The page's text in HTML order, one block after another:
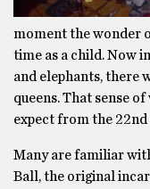
moment the wonder
time as a child. Now
and elephants, there
queens. That sense
expect from the 22nd
Many are familiar
Ball, the original